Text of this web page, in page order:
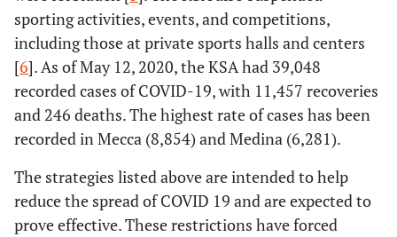
sporting activities, events, and competitions,
including those at private sports halls and centers
[6]. As of May 12, 2020, the KSA had 39,048
recorded cases of COVID-19, with 11,457 recoveries
and 246 deaths. The highest rate of cases has been
recorded in Mecca (8,854) and Medina (6,281).
The strategies listed above are intended to help
reduce the spread of COVID 19 and are expected to
prove effective. These restrictions have forced